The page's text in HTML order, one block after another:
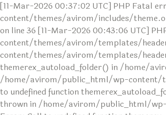
[11-Mar-2026 00:37:02 UTC] PHP Fatal
content/themes/avirom/includes/
on line 36 [11-Mar-2026 00:43:06 UTC]
content/themes/avirom/templates/
content/themes/avirom/templates/
themerex_autoload_folder() in /home/
/home/avirom/public_html/wp-content/
to undefined function
thrown in /home/avirom/public_html/